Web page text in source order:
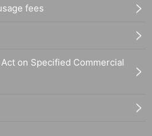
fees
on Specified Commercial